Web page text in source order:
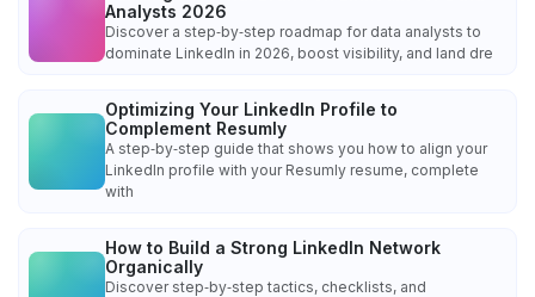
Analysts 2026
Discover a step‑by‑step roadmap for data analysts to
dominate LinkedIn in 2026, boost visibility, and land dre
Optimizing Your LinkedIn Profile to
Complement Resumly
A step‑by‑step guide that shows you how to align your
LinkedIn profile with your Resumly resume, complete
with
How to Build a Strong LinkedIn Network
Organically
Discover step‑by‑step tactics, checklists, and